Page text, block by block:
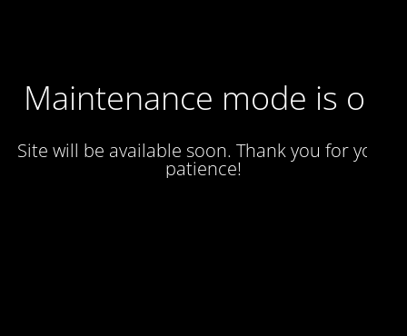
Maintenance mode is on
Site will be available soon. Thank you for your
patience!